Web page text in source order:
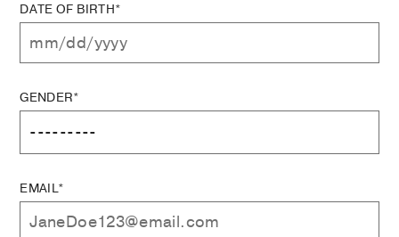
DATE OF BIRTH*
GENDER*
EMAIL*